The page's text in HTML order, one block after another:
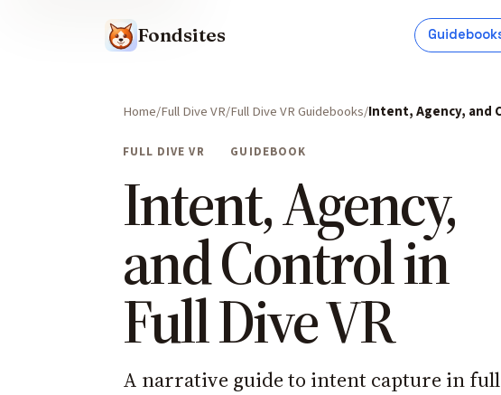
Fondsites
Home Full Dive VR Full Dive VR Guidebooks Intent, Agency, and
FULL DIVE VR GUIDEBOOK
Intent, Agency,
and Control in
Full Dive VR
A narrative guide to intent capture in